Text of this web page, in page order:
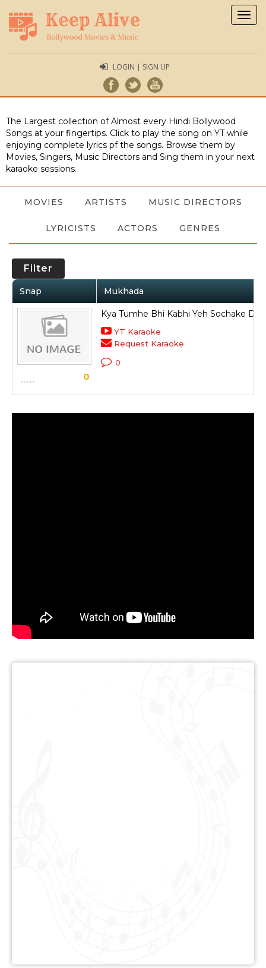
LOGIN | SIGN UP
The Largest collection of Almost every Hindi Bollywood
Songs at your fingertips. Click to play the song on YT while
enjoying complete lyrics pf the songs. Browse them by
Movies, Singers, Music Directors and Sing them in your next
karaoke sessions.
MOVIES ARTISTS MUSIC DIRECTORS
LYRICISTS ACTORS GENRES
Filter
Snap Mukhada
0
Kya Tumhe Bhi Kabhi Yeh Sochake
YT Karaoke
Request Karaoke
0